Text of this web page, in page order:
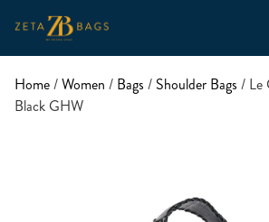
Home/Women / Bags / Shoulder Bags / Le
Black GHW